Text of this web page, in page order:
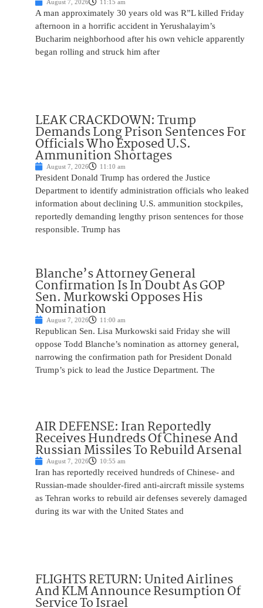
August 7, 2026 11:15 am
A man approximately 30 years old was R”L killed Friday
afternoon in a horrific accident in Yerushalayim’s
Bucharim neighborhood after his own vehicle apparently
began rolling and struck him after
LEAK CRACKDOWN: Trump
Demands Long Prison Sentences For
Officials Who Exposed U.S.
Ammunition Shortages
August 7, 2026 11:10 am
President Donald Trump has ordered the Justice
Department to identify administration officials who leaked
information about declining U.S. ammunition stockpiles,
reportedly demanding lengthy prison sentences for those
responsible. Trump has
Blanche’s Attorney General
Confirmation Is In Doubt As GOP
Sen. Murkowski Opposes His
Nomination
August 7, 2026 11:00 am
Republican Sen. Lisa Murkowski said Friday she will
oppose Todd Blanche’s nomination as attorney general,
narrowing the confirmation path for President Donald
Trump’s pick to lead the Justice Department. The
AIR DEFENSE: Iran Reportedly
Receives Hundreds Of Chinese And
Russian Missiles To Rebuild Arsenal
August 7, 2026 10:55 am
Iran has reportedly received hundreds of Chinese- and
Russian-made shoulder-fired anti-aircraft missile systems
as Tehran works to rebuild air defenses severely damaged
during its war with the United States and
FLIGHTS RETURN: United Airlines
And KLM Announce Resumption Of
Service To Israel